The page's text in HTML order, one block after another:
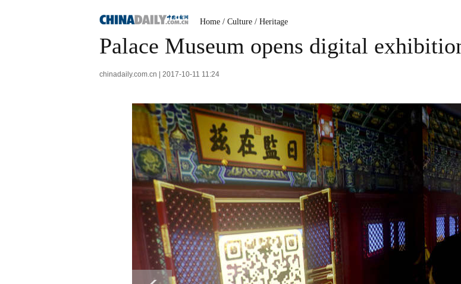
Home / Culture / Heritage
Palace Museum opens digital
chinadaily.com.cn | 2017-10-11 11:24